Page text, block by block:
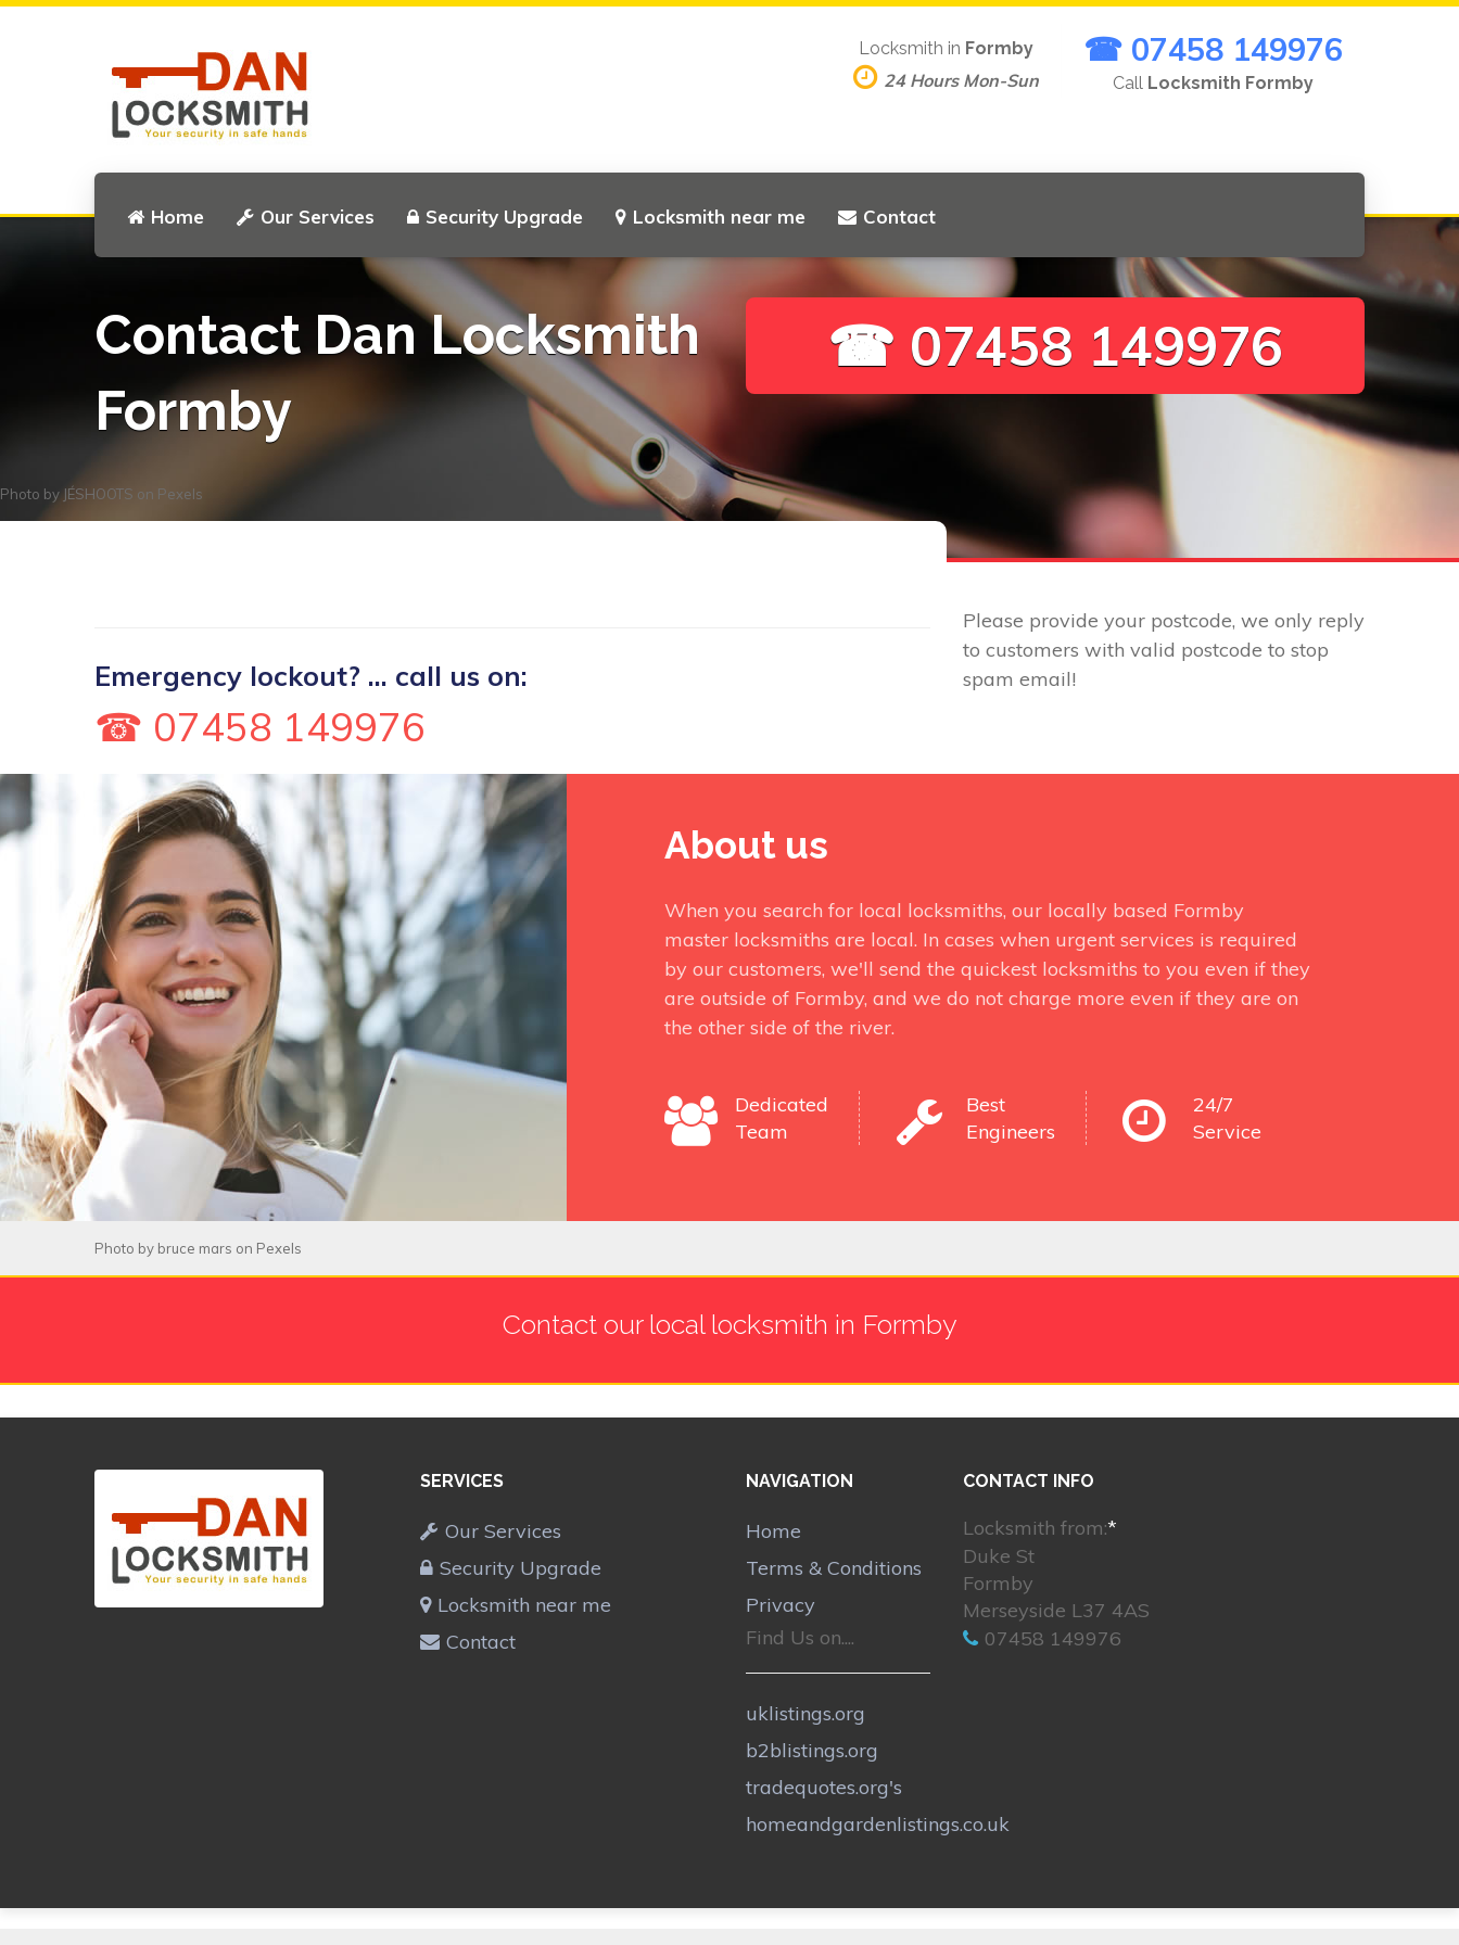
Home Our Services Security Upgrade Locksmith near me Contact
Locksmith in Formby
24 Hours Mon-Sun
☎ 07458 149976
Call Locksmith Formby
Contact Dan Locksmith
Formby
☎ 07458 149976
Photo by JÉSHOOTS on Pexels
Emergency lockout? ... call us on:
☎ 07458 149976
Please provide your postcode, we only reply
to customers with valid postcode to stop
spam email!
About us
When you search for local locksmiths, our locally based Formby
master locksmiths are local. In cases when urgent services is required
by our customers, we'll send the quickest locksmiths to you even if they
are outside of Formby, and we do not charge more even if they are on
the other side of the river.
Dedicated
Team
Best
Engineers
24/7
Service
Photo by bruce mars on Pexels
Contact our local locksmith in Formby
SERVICES
Our Services
Security Upgrade
Locksmith near me
Contact
NAVIGATION
Home
Terms & Conditions
Privacy
Find Us on....
uklistings.org
b2blistings.org
tradequotes.org's
homeandgardenlistings.co.uk
CONTACT INFO
Locksmith from:*
Duke St
Formby
Merseyside L37 4AS
07458 149976